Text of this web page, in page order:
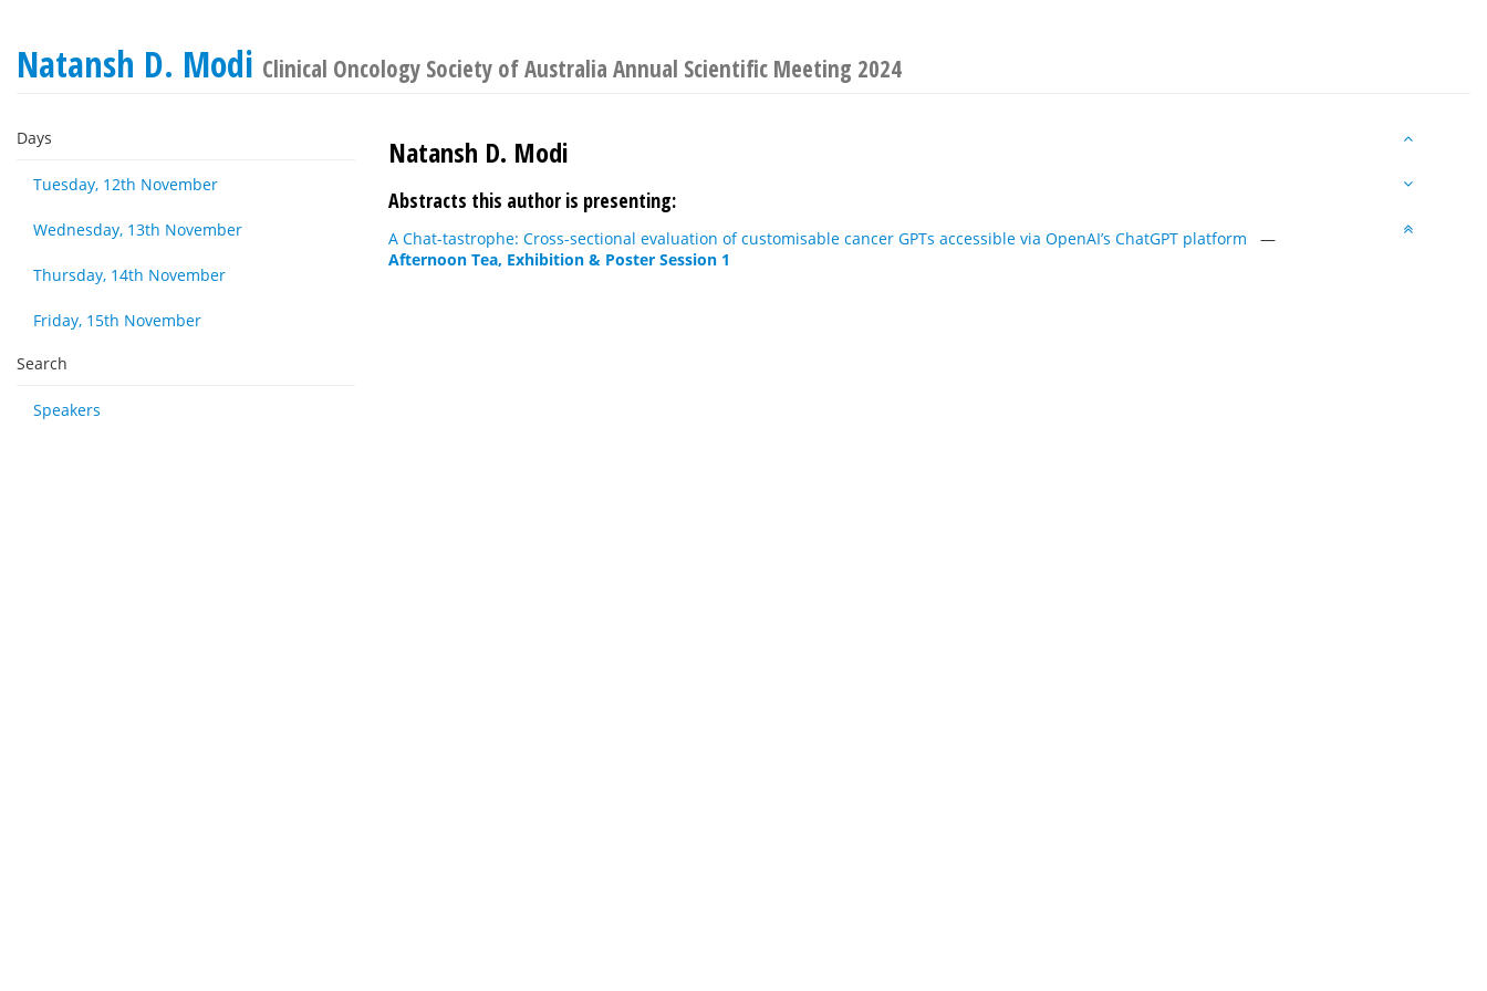
Natansh D. Modi Clinical Oncology Society of Australia Annual Scientific Meeting 2024
Days
Tuesday, 12th November
Wednesday, 13th November
Thursday, 14th November
Friday, 15th November
Search
Speakers
Natansh D. Modi
Abstracts this author is presenting:
A Chat-tastrophe: Cross-sectional evaluation of customisable cancer GPTs accessible via OpenAI’s ChatGPT platform
—
Afternoon Tea, Exhibition & Poster Session 1